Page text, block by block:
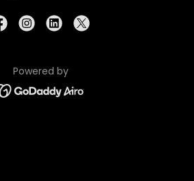
Powered by